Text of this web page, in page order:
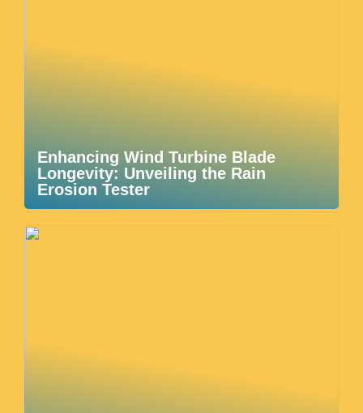
Enhancing Wind Turbine Blade
Longevity: Unveiling the Rain
Erosion Tester